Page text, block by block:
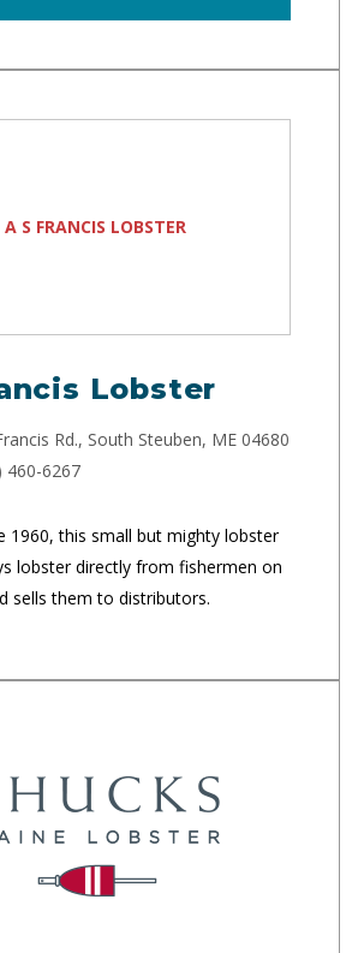
A S FRANCIS LOBSTER
Lobster
Rd., South Steuben, ME 04680
460-6267
1960, this small but mighty lobster
lobster directly from fishermen on
sells them to distributors.